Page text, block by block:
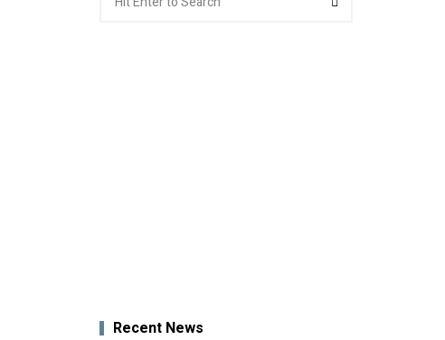
for:
Recent News